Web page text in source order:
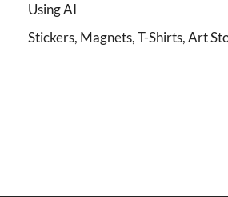
Using AI
Stickers, Magnets, T-Shirts, Art